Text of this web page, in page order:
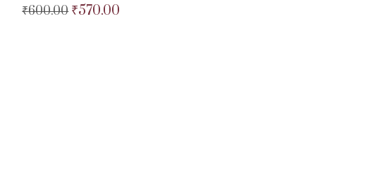
₹600.00 Original
₹570.00